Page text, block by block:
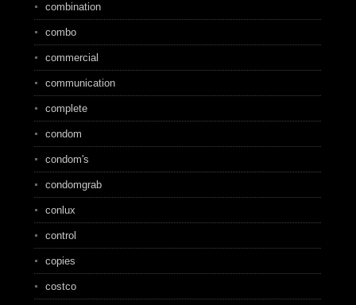
combination
combo
commercial
communication
complete
condom
condom's
condomgrab
conlux
control
copies
costco